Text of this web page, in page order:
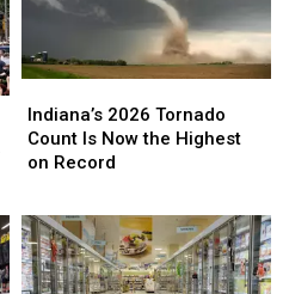
2026
Tornado
Count
the
Highest
on
Indiana’s 2026 Tornado
Count Is Now the Highest
on Record
2026
Tornado
Count
the
Highest
on